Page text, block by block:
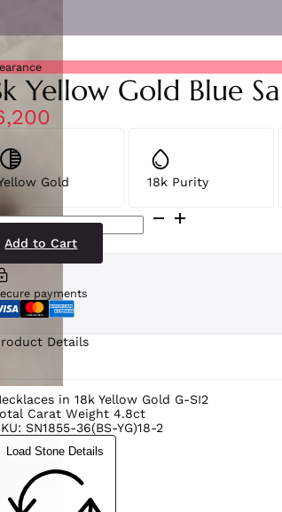
Yellow Gold Blue
Gold 18k Purity
Add to Cart
payments
Details
in 18k Yellow Gold G-SI2
Carat Weight 4.8ct
SN1855-36(BS-YG)18-2
Load Stone Details